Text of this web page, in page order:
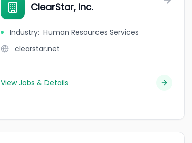
ClearStar, Inc.
Industry: Human Resources Services
clearstar.net
View Jobs & Details